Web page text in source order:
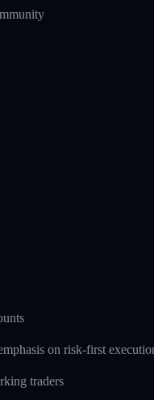
on risk-first
traders